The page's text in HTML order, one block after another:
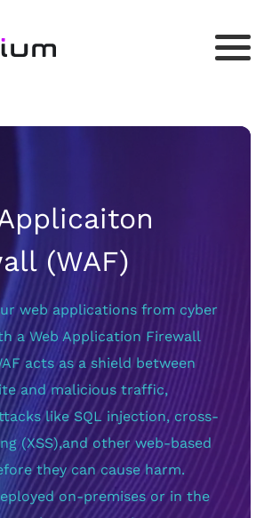
(WAF)
web applications from cyber
a Web Application Firewall
acts as a shield between
and malicious traffic,
like SQL injection, cross-
(XSS),and other web-based
they can cause harm.
on-premises or in the